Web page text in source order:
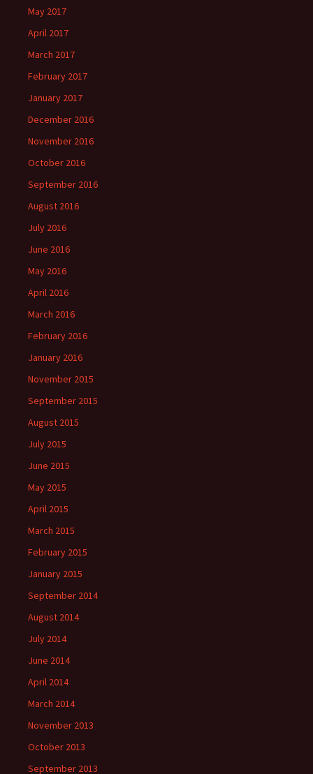
May 2017
April 2017
March 2017
February 2017
January 2017
December 2016
November 2016
October 2016
September 2016
August 2016
July 2016
June 2016
May 2016
April 2016
March 2016
February 2016
January 2016
November 2015
September 2015
August 2015
July 2015
June 2015
May 2015
April 2015
March 2015
February 2015
January 2015
September 2014
August 2014
July 2014
June 2014
April 2014
March 2014
November 2013
October 2013
September 2013